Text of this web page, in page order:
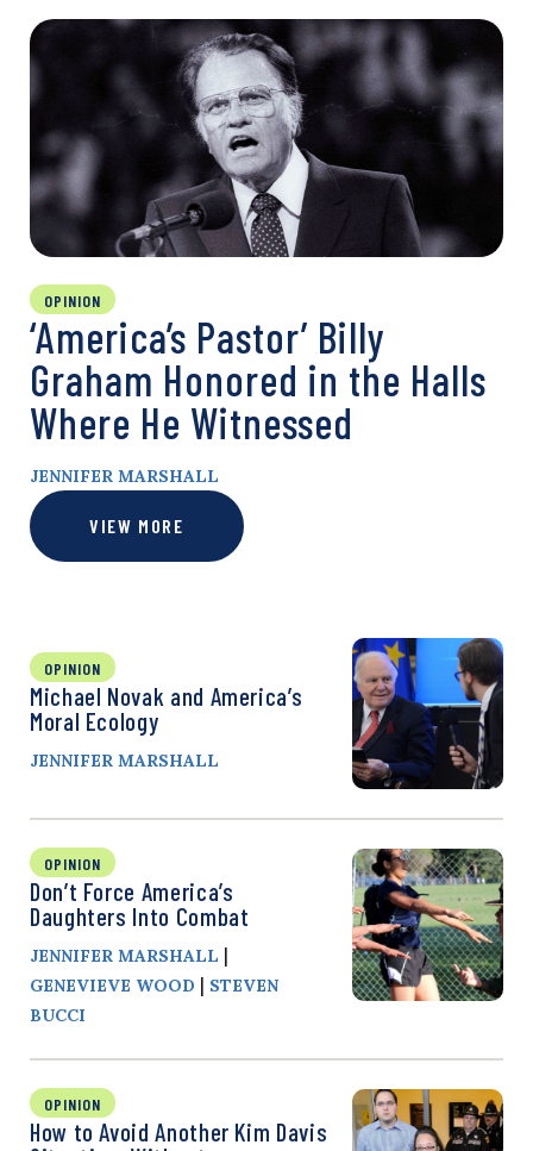
OPINION
‘America’s Pastor’ Billy
Graham Honored in the Halls
Where He Witnessed
JENNIFER MARSHALL
VIEW MORE
OPINION
Michael Novak and America’s
Moral Ecology
JENNIFER MARSHALL
OPINION
Don’t Force America’s
Daughters Into Combat
JENNIFER MARSHALL |
GENEVIEVE WOOD | STEVEN
BUCCI
OPINION
How to Avoid Another Kim Davis